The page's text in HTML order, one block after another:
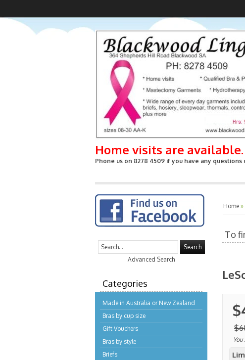
Home visits are
Phone us on 8278 4509 if you have any
Search
Advanced Search
Categories
Made in Australia or New Zealand
Bras by cup size
Gift Vouchers
Bras by style
Briefs
Home »
To
You